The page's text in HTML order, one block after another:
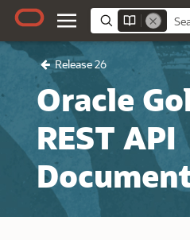
Release 26
Oracle
REST API